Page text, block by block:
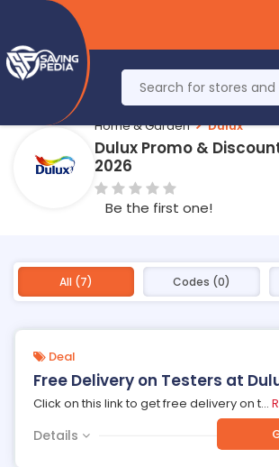
Home & Garden Dulux
Dulux Promo &
2026
Be the first one!
All (7) Codes (0)
Deal
Free Delivery on Testers at
Click on this link to get free delivery on t...
Details